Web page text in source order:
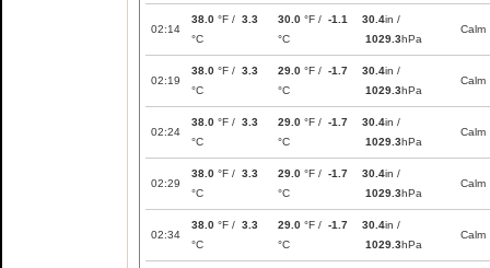
02:14
38.0 °F / 3.3
°C
30.0 °F / -1.1
°C
30.4in /
1029.3hPa
Calm
02:19
38.0 °F / 3.3
°C
29.0 °F / -1.7
°C
30.4in /
1029.3hPa
Calm
02:24
38.0 °F / 3.3
°C
29.0 °F / -1.7
°C
30.4in /
1029.3hPa
Calm
02:29
38.0 °F / 3.3
°C
29.0 °F / -1.7
°C
30.4in /
1029.3hPa
Calm
02:34
38.0 °F / 3.3
°C
29.0 °F / -1.7
°C
30.4in /
1029.3hPa
Calm